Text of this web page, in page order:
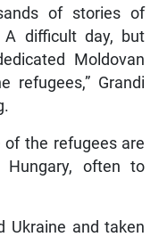
of stories of
A difficult day, but
Moldovan
refugees,” Grandi
of the refugees are
often to
Ukraine and taken